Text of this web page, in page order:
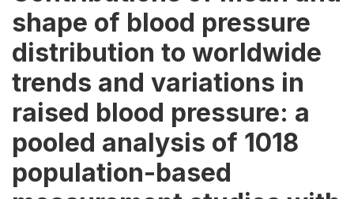
shape of blood pressure
distribution to worldwide
trends and variations in
raised blood pressure: a
pooled analysis of 1018
population-based